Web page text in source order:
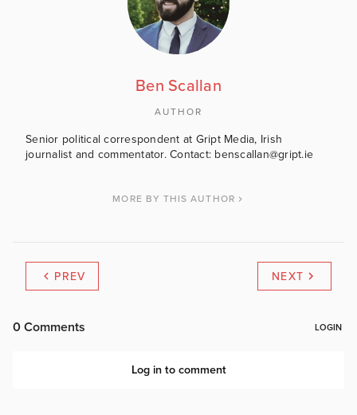
Ben Scallan
AUTHOR
Senior political correspondent at Gript Media, Irish
journalist and commentator. Contact: benscallan@gript.ie
MORE BY THIS AUTHOR
PREV NEXT